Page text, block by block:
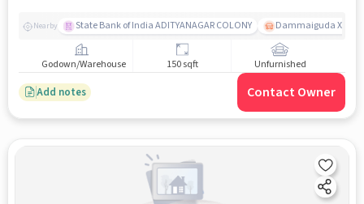
Nearby State Bank of India ADITYANAGAR COLONY Dammaiguda X
Godown/Warehouse 150 sqft Unfurnished
Add notes Contact Owner